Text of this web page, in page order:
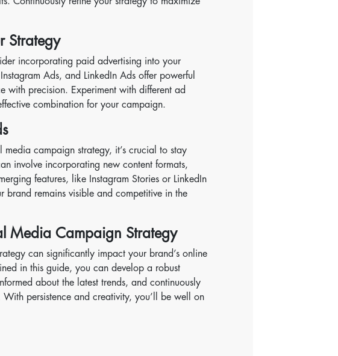
Strategy
incorporating paid advertising into your
Ads, and LinkedIn Ads offer powerful
with precision. Experiment with different ad
combination for your campaign.
media campaign strategy, it’s crucial to stay
involve incorporating new content formats,
features, like Instagram Stories or LinkedIn
brand remains visible and competitive in the
Media Campaign Strategy
can significantly impact your brand’s online
in this guide, you can develop a robust
about the latest trends, and continuously
persistence and creativity, you’ll be well on